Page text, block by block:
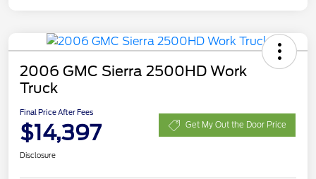
2006 GMC Sierra 2500HD Work
Truck
Final Price After Fees
$14,397 Get My Out the Door Price
Disclosure